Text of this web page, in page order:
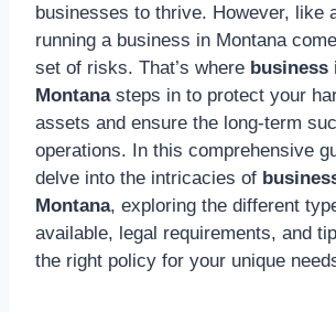
businesses to thrive. However, like
running a business in Montana
set of risks. That’s where business
Montanasteps in to protect your
assets and ensure the long-term
operations. In this comprehensive
delve into the intricacies of
Montana, exploring the different
available, legal requirements, and
the right policy for your unique